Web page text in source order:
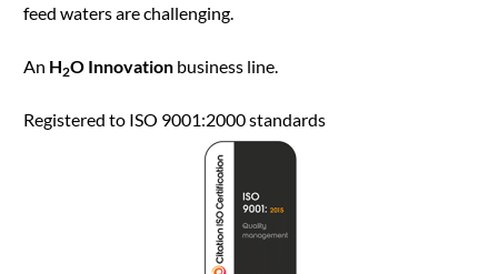
feed waters are challenging.
An H2O Innovation business line.
Registered to ISO 9001:2000 standards